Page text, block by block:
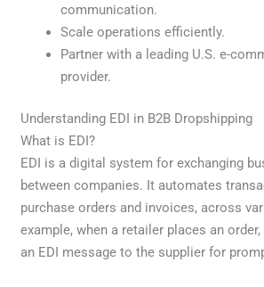
communication.
Scale operations efficiently.
Partner with a leading U.S. e-
provider.
Understanding EDI in B2B Dropshipping
What is EDI?
EDI is a digital system for exchanging
between companies. It automates
purchase orders and invoices, across
example, when a retailer places an
an EDI message to the supplier for